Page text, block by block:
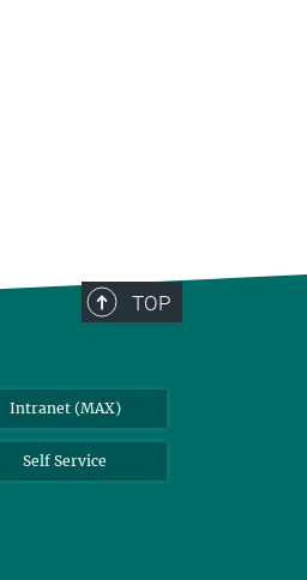
TOP
Intranet (MAX)
Self Service